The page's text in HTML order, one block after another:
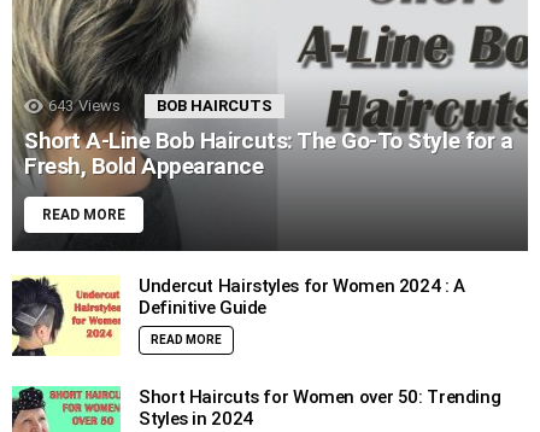
643 Views BOB HAIRCUTS
Short A-Line Bob Haircuts: The Go-To Style for a
Fresh, Bold Appearance
READ MORE
Undercut Hairstyles for Women 2024 : A
Definitive Guide
READ MORE
Short Haircuts for Women over 50: Trending
Styles in 2024